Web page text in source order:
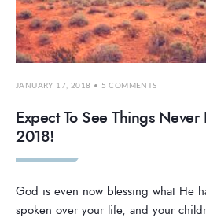
JANUARY 17, 2018 • 5 COMMENTS
Expect To See Things
2018!
God is even now blessing what He
spoken over your life, and your